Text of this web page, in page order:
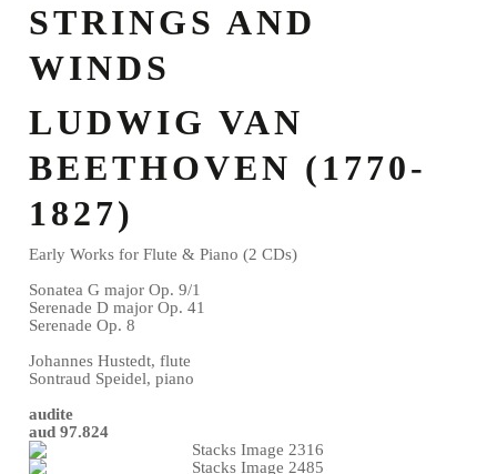
STRINGS AND
WINDS
LUDWIG VAN
BEETHOVEN (1770-
1827)
Early Works for Flute & Piano (2 CDs)
Sonatea G major Op. 9/1
Serenade D major Op. 41
Serenade Op. 8
Johannes Hustedt, flute
Sontraud Speidel, piano
audite
aud 97.824